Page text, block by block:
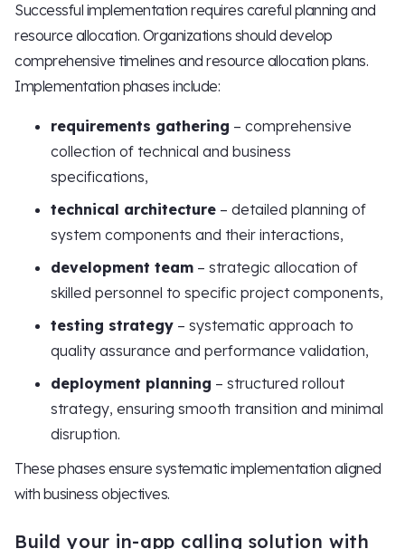
Successful implementation requires careful planning and
resource allocation. Organizations should develop
comprehensive timelines and resource allocation plans.
Implementation phases include:
requirements gathering – comprehensive
collection of technical and business
specifications,
technical architecture – detailed planning of
system components and their interactions,
development team – strategic allocation of
skilled personnel to specific project components,
testing strategy – systematic approach to
quality assurance and performance validation,
deployment planning – structured rollout
strategy, ensuring smooth transition and minimal
disruption.
These phases ensure systematic implementation aligned
with business objectives.
Build your in-app calling solution with